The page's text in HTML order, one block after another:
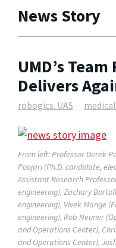
News Story
UMD’s
Delivers
robogics. UAS
From left: Professor Derek
Poojari (Ph.D. candidate,
Assistant Research
engineering), Zachary
engineering), Vivek Mange
engineering), Rob Neuner
and Operations Center),
and Operations Center),